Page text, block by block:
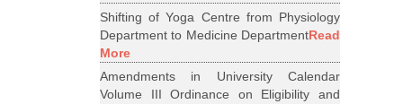
Shifting of Yoga Centre from Physiology
Department to Medicine DepartmentRead
More
Amendments in University Calendar
Volume III Ordinance on Eligibility and